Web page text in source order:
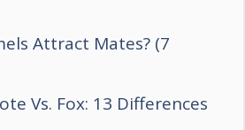
Attract Mates? (7
Vs. Fox: 13 Differences